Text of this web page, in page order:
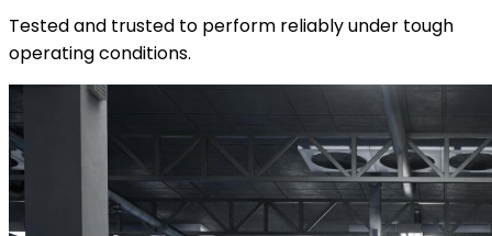
Tested and trusted to perform reliably under tough
operating conditions.